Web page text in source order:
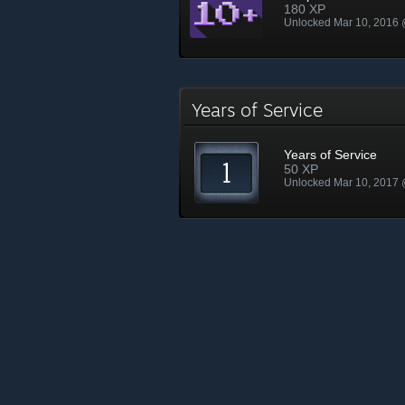
180 XP
Unlocked Mar 10, 2016
Years of Service
Years of Service
50 XP
Unlocked Mar 10, 2017